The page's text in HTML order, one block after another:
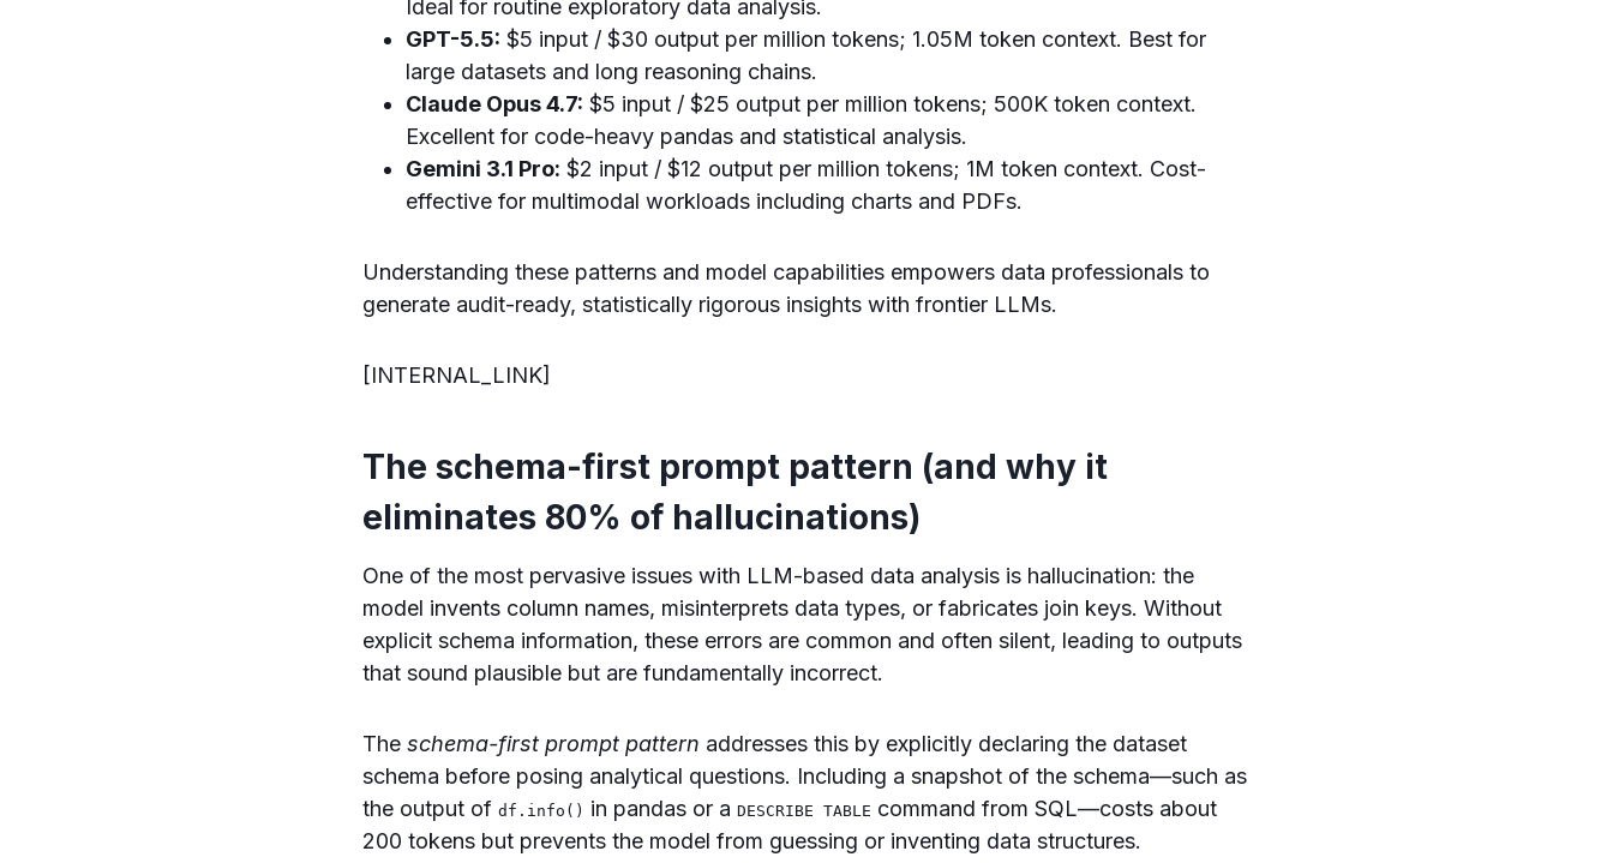
Ideal for routine exploratory data analysis.
GPT-5.5: $5 input / $30 output per million tokens; 1.05M token context. Best for
large datasets and long reasoning chains.
Claude Opus 4.7: $5 input / $25 output per million tokens; 500K token context.
Excellent for code-heavy pandas and statistical analysis.
Gemini 3.1 Pro: $2 input / $12 output per million tokens; 1M token context. Cost-
effective for multimodal workloads including charts and PDFs.
Understanding these patterns and model capabilities empowers data professionals to
generate audit-ready, statistically rigorous insights with frontier LLMs.
[INTERNAL_LINK]
The schema-first prompt pattern (and why it
eliminates 80% of hallucinations)
One of the most pervasive issues with LLM-based data analysis is hallucination: the
model invents column names, misinterprets data types, or fabricates join keys. Without
explicit schema information, these errors are common and often silent, leading to outputs
that sound plausible but are fundamentally incorrect.
Theschema-first prompt pattern addresses this by explicitly declaring the dataset
schema before posing analytical questions. Including a snapshot of the schema—such as
the output ofdf.info() in pandas or aDESCRIBE TABLE command from SQL—costs about
200 tokens but prevents the model from guessing or inventing data structures.